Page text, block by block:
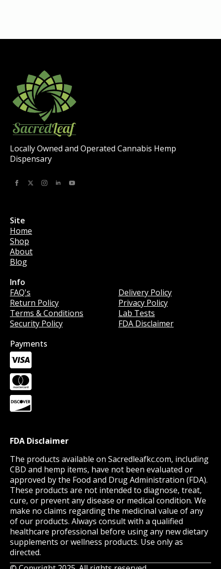
Locally Owned and Operated Cannabis Hemp
Dispensary
Site
Home
Shop
About
Blog
Info
FAQ's
Return Policy
Terms & Conditions
Security Policy
Delivery Policy
Privacy Policy
Lab Tests
FDA Disclaimer
Payments
FDA Disclaimer
The products available on Sacredleafkc.com, including
CBD and hemp items, have not been evaluated or
approved by the Food and Drug Administration (FDA).
These products are not intended to diagnose, treat,
cure, or prevent any disease or medical condition. We
make no claims regarding the medicinal value of any
of our products. Always consult with a qualified
healthcare professional before using any new dietary
supplements or wellness products. Use only as
directed.